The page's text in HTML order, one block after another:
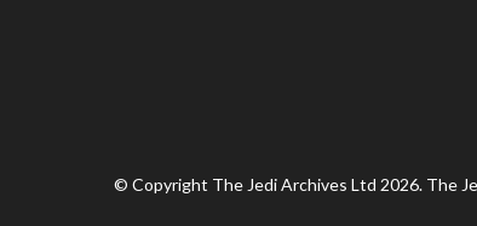
© Copyright The Jedi Archives Ltd 2026. The